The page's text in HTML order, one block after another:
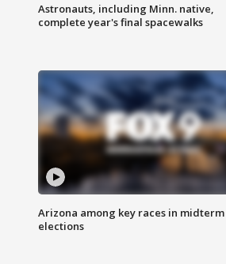
Astronauts, including Minn. native,
complete year's final spacewalks
Arizona among key races in midterm
elections